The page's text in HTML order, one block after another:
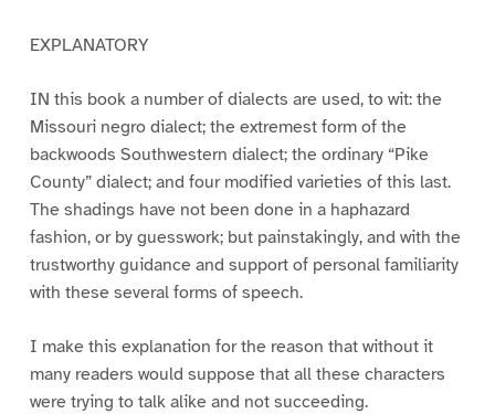
EXPLANATORY
IN this book a number of dialects are used, to wit: the
Missouri negro dialect; the extremest form of the
backwoods Southwestern dialect; the ordinary “Pike
County” dialect; and four modified varieties of this last.
The shadings have not been done in a haphazard
fashion, or by guesswork; but painstakingly, and with the
trustworthy guidance and support of personal familiarity
with these several forms of speech.
I make this explanation for the reason that without it
many readers would suppose that all these characters
were trying to talk alike and not succeeding.